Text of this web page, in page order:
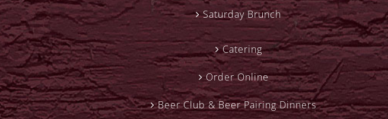
Saturday Brunch
Catering
Order Online
Beer Club & Beer Pairing Dinners